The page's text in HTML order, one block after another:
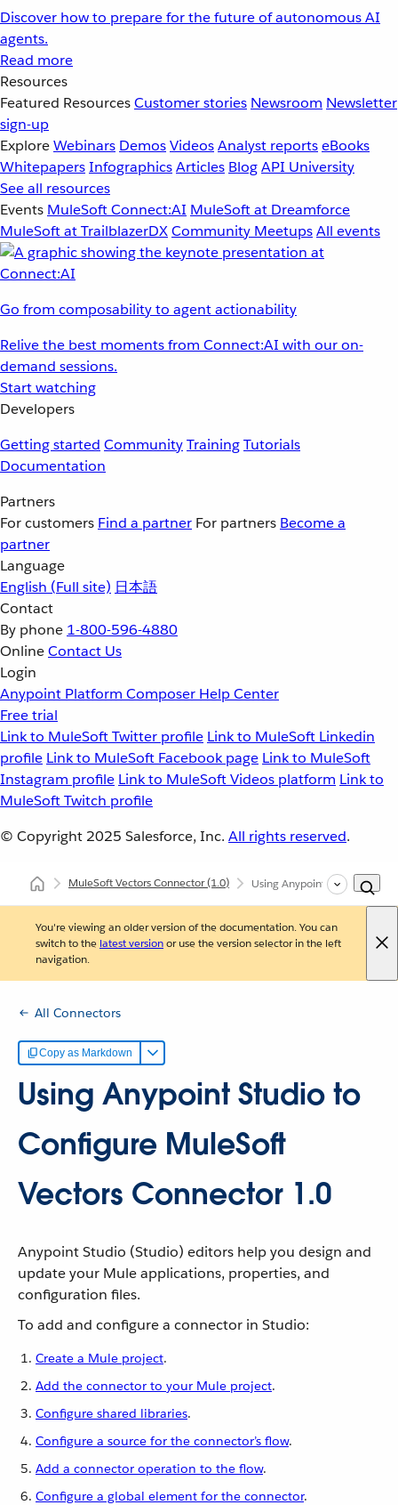
Discover how to prepare for the future of autonomous AI
agents.
Read more
Resources
Featured ResourcesCustomer stories Newsroom Newsletter
sign-up
ExploreWebinars DemosVideosAnalyst reportseBooks
WhitepapersInfographicsArticles BlogAPI University
See all resources
Events MuleSoft Connect:AI MuleSoft at Dreamforce
MuleSoft at TrailblazerDXCommunity MeetupsAll events
Go from composability to agent actionability
Relive the best moments from Connect:AI with our on-
demand sessions.
Start watching
Developers
Getting started CommunityTrainingTutorials
Documentation
Partners
For customers Find a partner For partners Become a
partner
Language
English (Full site) 日本語
Contact
By phone 1-800-596-4880
OnlineContact Us
Login
Anypoint Platform Composer Help Center
Free trial
Link to MuleSoft Twitter profile Link to MuleSoft Linkedin
profile Link to MuleSoft Facebook page Link to MuleSoft
Instagram profile Link to MuleSoft Videos platform Link to
MuleSoft Twitch profile
© Copyright 2025 Salesforce, Inc. All rights reserved.
MuleSoft Vectors Connector(1.0) Using Anypoint Studio to
You're viewing an older version of the documentation. You can
switch to the latest versionor use the version selector in the left
navigation.
All Connectors
Copy as Markdown
Using Anypoint Studio to
Configure MuleSoft
Vectors Connector 1.0
Anypoint Studio (Studio) editors help you design and
update your Mule applications, properties, and
configuration files.
To add and configure a connector in Studio:
Create a Mule project.
Add the connector to your Mule project.
Configure shared libraries.
Configure a source for the connector’s flow.
Add a connector operation to the flow.
Configure a global element for the connector.